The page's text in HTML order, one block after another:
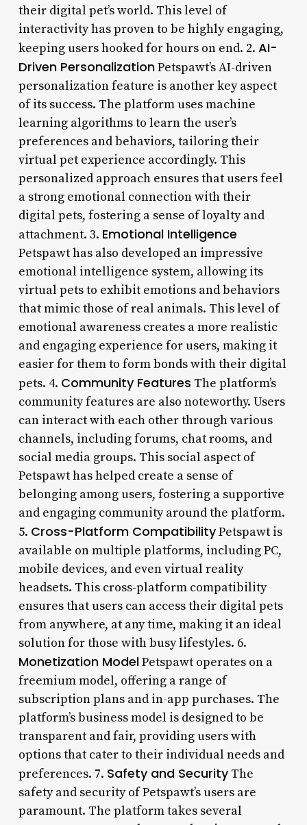
their digital pet’s world. This level of
interactivity has proven to be highly engaging,
keeping users hooked for hours on end. 2. AI-
Driven PersonalizationPetspawt’s AI-driven
personalization feature is another key aspect
of its success. The platform uses machine
learning algorithms to learn the user’s
preferences and behaviors, tailoring their
virtual pet experience accordingly. This
personalized approach ensures that users feel
a strong emotional connection with their
digital pets, fostering a sense of loyalty and
attachment. 3. Emotional Intelligence
Petspawt has also developed an impressive
emotional intelligence system, allowing its
virtual pets to exhibit emotions and behaviors
that mimic those of real animals. This level of
emotional awareness creates a more realistic
and engaging experience for users, making it
easier for them to form bonds with their digital
pets. 4. Community Features The platform’s
community features are also noteworthy. Users
can interact with each other through various
channels, including forums, chat rooms, and
social media groups. This social aspect of
Petspawt has helped create a sense of
belonging among users, fostering a supportive
and engaging community around the platform.
5. Cross-Platform CompatibilityPetspawt is
available on multiple platforms, including PC,
mobile devices, and even virtual reality
headsets. This cross-platform compatibility
ensures that users can access their digital pets
from anywhere, at any time, making it an ideal
solution for those with busy lifestyles. 6.
Monetization ModelPetspawt operates on a
freemium model, offering a range of
subscription plans and in-app purchases. The
platform’s business model is designed to be
transparent and fair, providing users with
options that cater to their individual needs and
preferences. 7. Safety and SecurityThe
safety and security of Petspawt’s users are
paramount. The platform takes several